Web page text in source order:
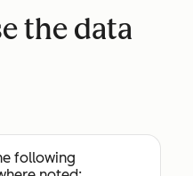
the data
following